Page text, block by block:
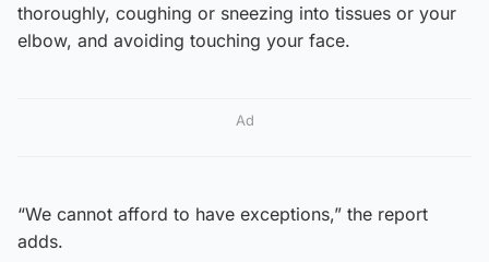
thoroughly, coughing or sneezing into tissues or your
elbow, and avoiding touching your face.
Ad
“We cannot afford to have exceptions,” the report
adds.